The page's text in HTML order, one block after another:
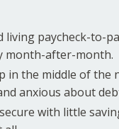
living paycheck-to-
month-after-month.
in the middle of the
anxious about
with little